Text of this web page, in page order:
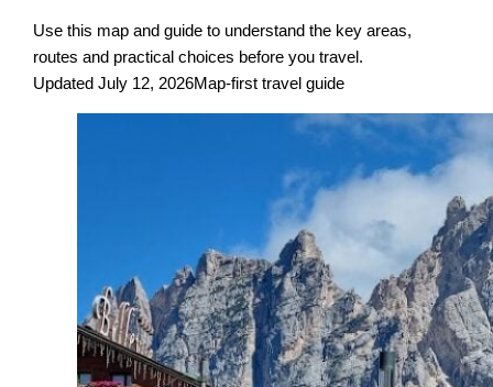
Use this map and guide to understand the key areas,
routes and practical choices before you travel.
Updated July 12, 2026Map-first travel guide